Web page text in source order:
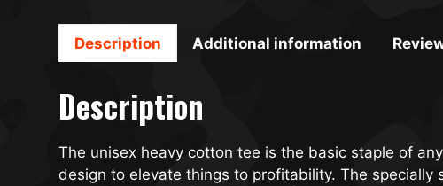
Description Additional information
Description
The unisex heavy cotton tee is the basic staple of
design to elevate things to profitability. The